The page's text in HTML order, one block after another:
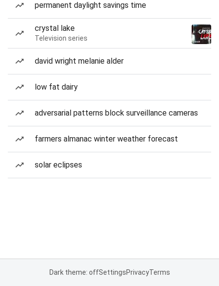
permanent daylight savings time
crystal lake
Television series
david wright melanie alder
low fat dairy
adversarial patterns block surveillance cameras
farmers almanac winter weather forecast
solar eclipses
Dark theme: offSettingsPrivacyTerms